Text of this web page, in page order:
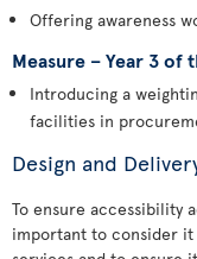
Offering awareness
Measure – Year 3 of
Introducing a
facilities in
Design and
To ensure accessibility
important to consider it